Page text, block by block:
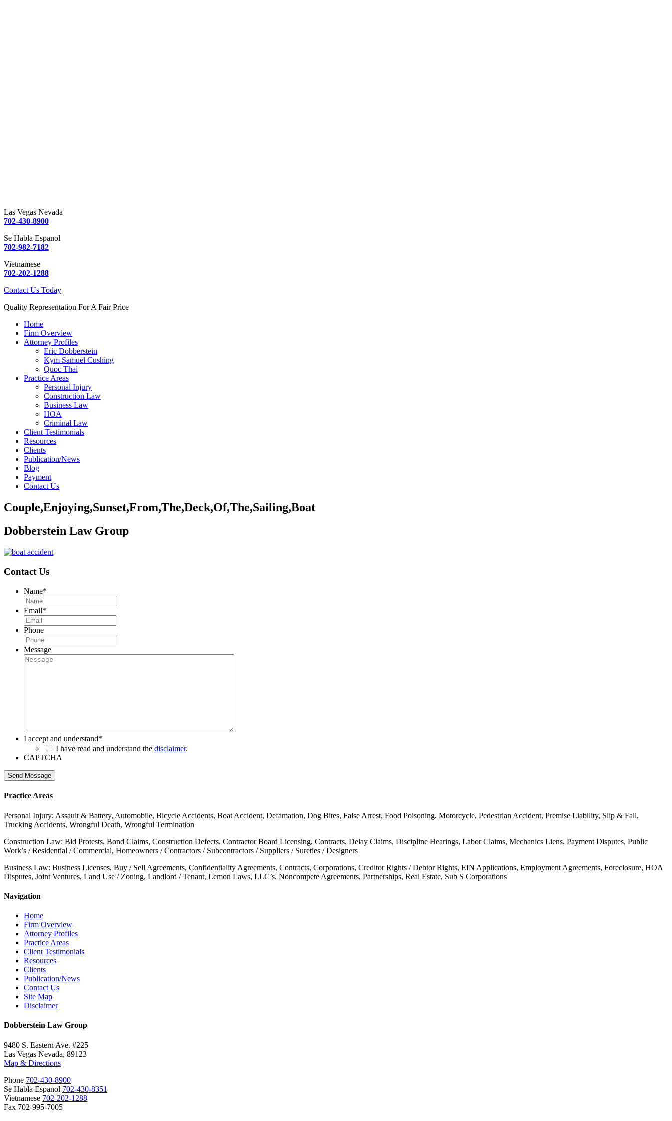
Las Vegas Nevada
702-430-8900
Se Habla Espanol
702-982-7182
Vietnamese
702-202-1288
Contact Us Today
Quality Representation For A Fair Price
Home
Firm Overview
Attorney Profiles
Eric Dobberstein
Kym Samuel Cushing
Quoc Thai
Practice Areas
Personal Injury
Construction Law
Business Law
HOA
Criminal Law
Client Testimonials
Resources
Clients
Publication/News
Blog
Payment
Contact Us
Couple,Enjoying,Sunset,From,The,Deck,Of,The,Sailing,Boat
Dobberstein Law Group
Contact Us
Name*
Email*
Phone
Message
I accept and understand*
I have read and understand the disclaimer.
CAPTCHA
Send Message
Practice Areas
Personal Injury: Assault & Battery, Automobile, Bicycle Accidents, Boat Accident, Defamation, Dog Bites, False Arrest, Food Poisoning, Motorcycle, Pedestrian Accident, Premise Liability, Slip & Fall,
Trucking Accidents, Wrongful Death, Wrongful Termination
Construction Law: Bid Protests, Bond Claims, Construction Defects, Contractor Board Licensing, Contracts, Delay Claims, Discipline Hearings, Labor Claims, Mechanics Liens, Payment Disputes, Public
Work’s / Residential / Commercial, Homeowners / Contractors / Subcontractors / Suppliers / Sureties / Designers
Business Law: Business Licenses, Buy / Sell Agreements, Confidentiality Agreements, Contracts, Corporations, Creditor Rights / Debtor Rights, EIN Applications, Employment Agreements, Foreclosure, HOA
Disputes, Joint Ventures, Land Use / Zoning, Landlord / Tenant, Lemon Laws, LLC’s, Noncompete Agreements, Partnerships, Real Estate, Sub S Corporations
Navigation
Home
Firm Overview
Attorney Profiles
Practice Areas
Client Testimonials
Resources
Clients
Publication/News
Contact Us
Site Map
Disclaimer
Dobberstein Law Group
9480 S. Eastern Ave. #225
Las Vegas Nevada, 89123
Map & Directions
Phone 702-430-8900
Se Habla Espanol 702-430-8351
Vietnamese 702-202-1288
Fax 702-995-7005